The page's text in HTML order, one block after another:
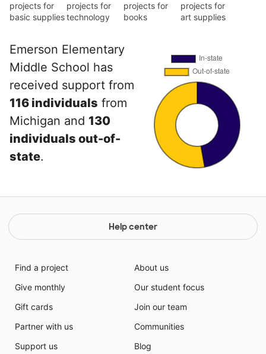
projects for
basic supplies
projects for
technology
projects for
books
projects for
art supplies
Emerson Elementary
Middle School has
received support from
116 individuals from
Michigan and 130
individuals out-of-
state.
Help center
Find a project
Give monthly
Gift cards
Partner with us
Support us
About us
Our student focus
Join our team
Communities
Blog